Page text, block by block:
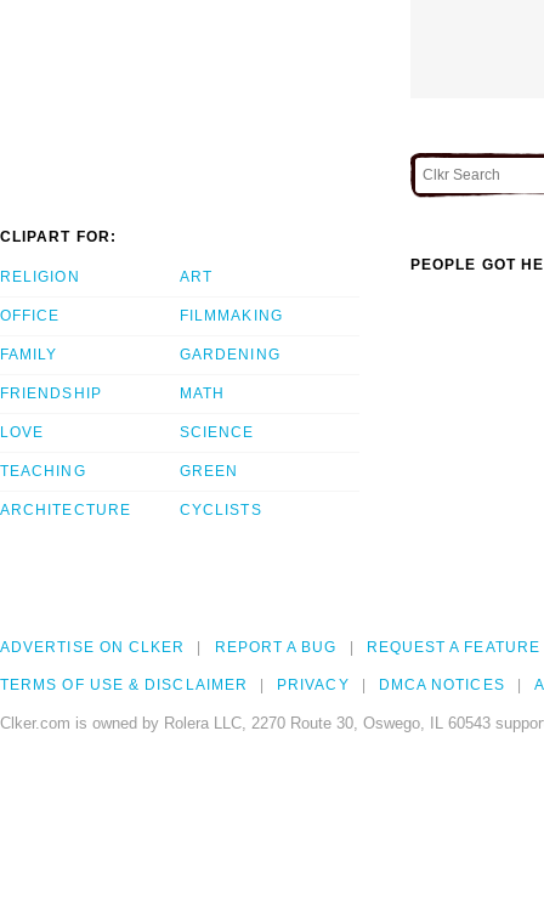
CLIPART FOR:
RELIGION
OFFICE
FAMILY
FRIENDSHIP
LOVE
TEACHING
ARCHITECTURE
ART
FILMMAKING
GARDENING
MATH
SCIENCE
GREEN
CYCLISTS
PEOPLE GOT
ADVERTISE ON CLKER REPORT A BUG REQUEST A FEATURE
TERMS OF USE & DISCLAIMER PRIVACY DMCA NOTICES
Clker.com is owned by Rolera LLC, 2270 Route 30, Oswego, IL 60543